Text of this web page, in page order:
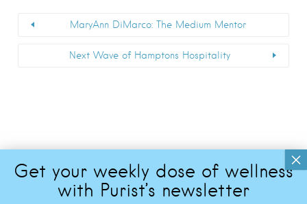
MaryAnn DiMarco: The Medium Mentor
Next Wave of Hamptons Hospitality